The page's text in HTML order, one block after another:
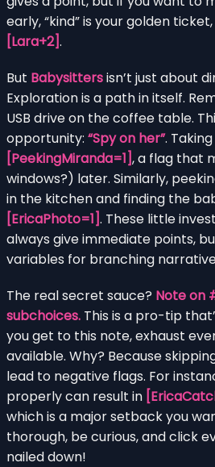
early, “kind” is your golden
[Lara+2].
But Babysittersisn’t just about
Exploration is a path in itself.
USB drive on the coffee table.
opportunity: “Spy on her”.
[PeekingMiranda=1], a flag that
windows?) later. Similarly,
in the kitchen and finding the
[EricaPhoto=1]. These little
always give immediate points,
variables for branching
The real secret sauce? Note on
subchoices. This is a pro-tip
you get to this note, exhaust
available. Why? Because
lead to negative flags. For
properly can result in
which is a major setback you
thorough, be curious, and click
nailed down!